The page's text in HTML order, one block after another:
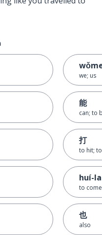
we; us
能
can; to
打
to hit;
huí-
to
也
also